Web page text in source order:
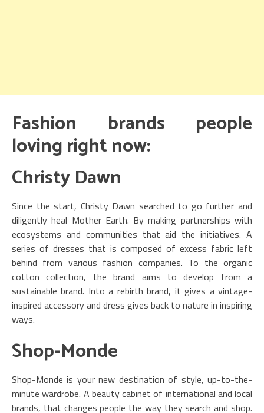
Fashion brands people
loving right now:
Christy Dawn
Since the start, Christy Dawn searched to go further and
diligently heal Mother Earth. By making partnerships with
ecosystems and communities that aid the initiatives. A
series of dresses that is composed of excess fabric left
behind from various fashion companies. To the organic
cotton collection, the brand aims to develop from a
sustainable brand. Into a rebirth brand, it gives a vintage-
inspired accessory and dress gives back to nature in inspiring
ways.
Shop-Monde
Shop-Monde is your new destination of style, up-to-the-
minute wardrobe. A beauty cabinet of international and local
brands, that changes people the way they search and shop.